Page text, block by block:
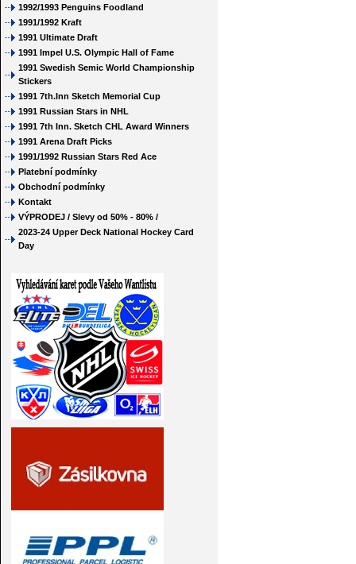
1992/1993 Penguins Foodland
1991/1992 Kraft
1991 Ultimate Draft
1991 Impel U.S. Olympic Hall of Fame
1991 Swedish Semic World Championship
Stickers
1991 7th.Inn Sketch Memorial Cup
1991 Russian Stars in NHL
1991 7th Inn. Sketch CHL Award Winners
1991 Arena Draft Picks
1991/1992 Russian Stars Red Ace
Platební podmínky
Obchodní podmínky
Kontakt
VÝPRODEJ / Slevy od 50% - 80% /
2023-24 Upper Deck National Hockey Card
Day